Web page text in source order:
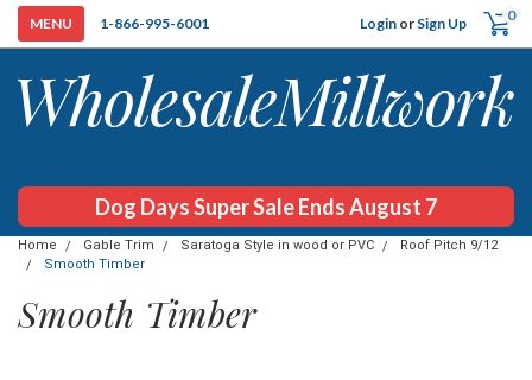
1-866-995-6001 Login or Sign Up 0
Dog Days Super Sale Ends August 7
Home Gable Trim Saratoga Style in wood or PVC
Roof Pitch 9/12
Smooth Timber
Smooth Timber